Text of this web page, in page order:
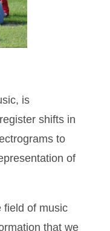
is
shifts in
to
of
field of music
that we